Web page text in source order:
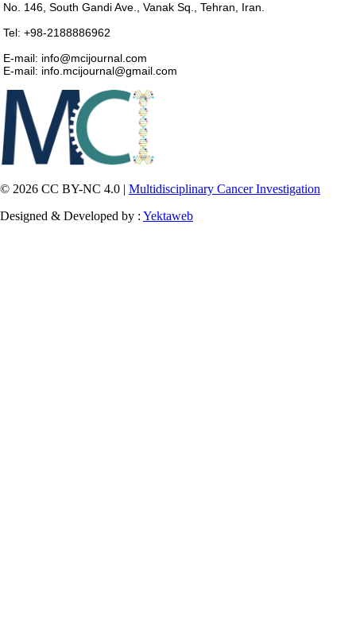
No. 146, South Gandi Ave., Vanak Sq., Tehran, Iran.
Tel: +98-2188886962
E-mail: info@mcijournal.com
E-mail: info.mcijournal@gmail.com
© 2026 CC BY-NC 4.0 | Multidisciplinary Cancer Investigation
Designed & Developed by : Yektaweb